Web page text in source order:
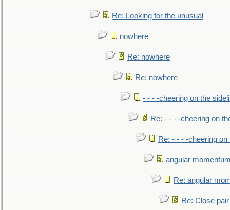
Re: Looking for the unusual
nowhere
Re: nowhere
Re: nowhere
- - - -cheering on the
Re: - - - -cheering on
Re: - - - -cheering on
angular
Re: angular
Re: Close pair